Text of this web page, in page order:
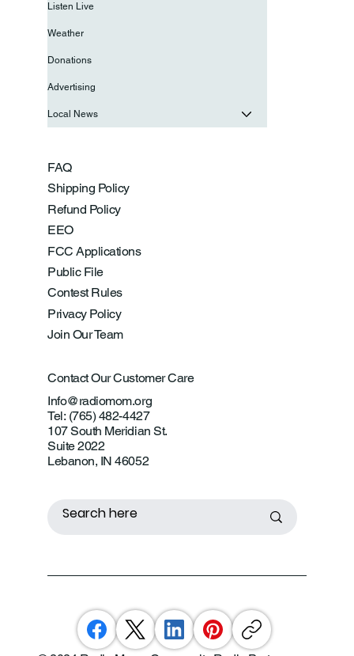
FAQ
Shipping Policy
Refund Policy
EEO
FCC Applications
Public File
Contest Rules
Privacy Policy
Join Our Team
Contact Our Customer Care
Info@radiomom.org
Tel: (765) 482-4427
107 South Meridian St.
Suite 2022
Lebanon, IN 46052
Listen Live
Weather
Donations
Advertising
Local News